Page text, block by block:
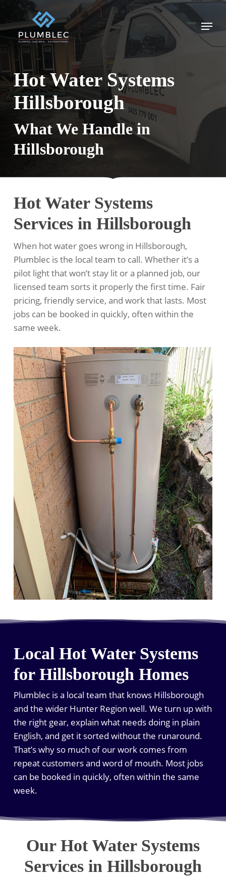
to
main
content
Menu
Hot Water Systems
Hillsborough
What We Handle in
Hillsborough
Hot Water Systems
Services in Hillsborough
When hot water goes wrong in Hillsborough,
Plumblec is the local team to call. Whether it’s a
pilot light that won’t stay lit or a planned job, our
licensed team sorts it properly the first time. Fair
pricing, friendly service, and work that lasts. Most
jobs can be booked in quickly, often within the
same week.
Local Hot Water Systems
for Hillsborough Homes
Plumblec is a local team that knows Hillsborough
and the wider Hunter Region well. We turn up with
the right gear, explain what needs doing in plain
English, and get it sorted without the runaround.
That’s why so much of our work comes from
repeat customers and word of mouth. Most jobs
can be booked in quickly, often within the same
week.
Our Hot Water Systems
Services in Hillsborough